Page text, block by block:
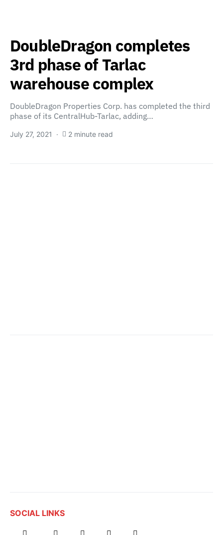
DoubleDragon completes
3rd phase of Tarlac
warehouse complex
DoubleDragon Properties Corp. has completed the third
phase of its CentralHub-Tarlac, adding…
July 27, 2021 2 minute read
SOCIAL LINKS